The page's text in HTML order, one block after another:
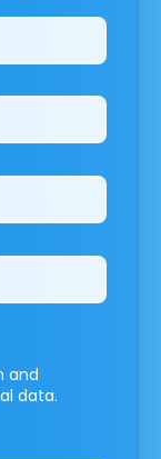
and
data.